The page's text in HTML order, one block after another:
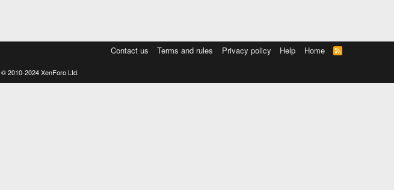
Contact us Terms and rules Privacy policy Help Home
R
S
© 2010-2024 XenForo Ltd.